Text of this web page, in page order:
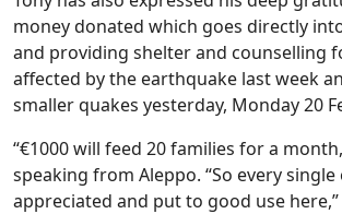
money donated which goes directly
and providing shelter and counselling
affected by the earthquake last week
smaller quakes yesterday, Monday 20
“€1000 will feed 20 families for a
speaking from Aleppo. “So every single
appreciated and put to good use here,”